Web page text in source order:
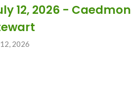
12, 2026 - Caedmon
12, 2026